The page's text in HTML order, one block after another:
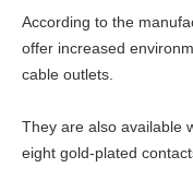
According to the
offer increased
cable outlets.
They are also available
eight gold-plated